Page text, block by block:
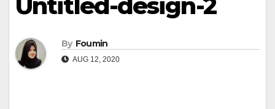
Untitled-design-2
By Foumin
AUG 12, 2020